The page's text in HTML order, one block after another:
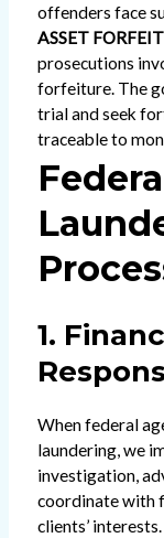
offenders face
ASSET
prosecutions
forfeiture. The
trial and seek
traceable to
1.
When federal
laundering, we
investigation,
coordinate with
clients’ interests.